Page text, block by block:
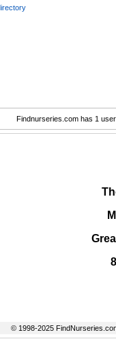
Findnurseries.com has 1
© 1998-2025